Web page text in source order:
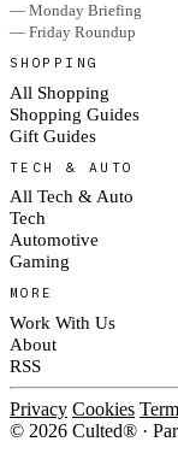
— Monday Briefing
— Friday Roundup
SHOPPING
All Shopping
Shopping Guides
Gift Guides
TECH & AUTO
All Tech & Auto
Tech
Automotive
Gaming
MORE
Work With Us
About
RSS
Privacy Cookies
© 2026 Culted® ·